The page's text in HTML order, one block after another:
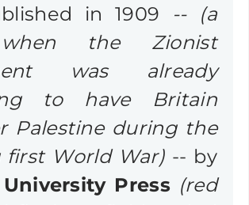
in 1909 -- (a
the Zionist
was already
to have Britain
Palestine during the
first World War)-- by
Press (red